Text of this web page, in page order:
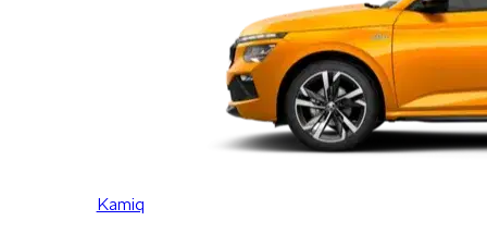
Kamiq